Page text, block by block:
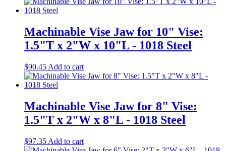
Machinable Vise Jaw for 10" Vise:
1.5"T x 2"W x 10"L - 1018 Steel
$90.45 Add to cart
Machinable Vise Jaw for 8" Vise:
1.5"T x 2"W x 8"L - 1018 Steel
$97.35 Add to cart